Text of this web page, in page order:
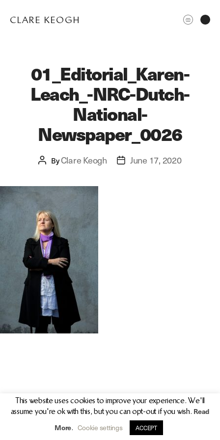
CLARE KEOGH
ABOUT
CORPORATE
EDITORIAL
PR/PRESS
JOURNAL
PRINT SALES
CONTACT
01_Editorial_Karen-
Leach_-NRC-Dutch-
National-
Newspaper_0026
PostByClare Keogh
PostJune 17, 2020
info@clarekeogh.ie +353 (0)87 763 7524
This website uses cookies to improve your experience. We'll
assume you're ok with this, but you can opt-out if you wish. Read
More. Cookie settings ACCEPT